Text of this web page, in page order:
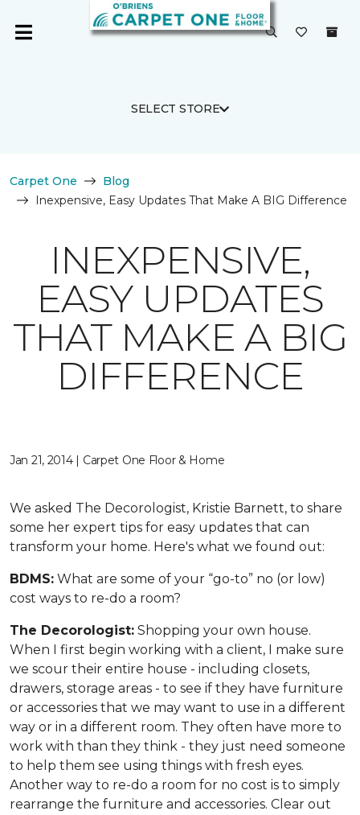
SELECT STORE
Carpet One
Blog
Inexpensive, Easy Updates That Make A BIG Difference
INEXPENSIVE,
EASY UPDATES
THAT MAKE A BIG
DIFFERENCE
Jan 21, 2014 | Carpet One Floor & Home
We asked The Decorologist, Kristie Barnett, to share
some her expert tips for easy updates that can
transform your home. Here's what we found out:
BDMS: What are some of your “go-to” no (or low)
cost ways to re-do a room?
The Decorologist: Shopping your own house.
When I first begin working with a client, I make sure
we scour their entire house - including closets,
drawers, storage areas - to see if they have furniture
or accessories that we may want to use in a different
way or in a different room. They often have more to
work with than they think - they just need someone
to help them see using things with fresh eyes.
Another way to re-do a room for no cost is to simply
rearrange the furniture and accessories. Clear out